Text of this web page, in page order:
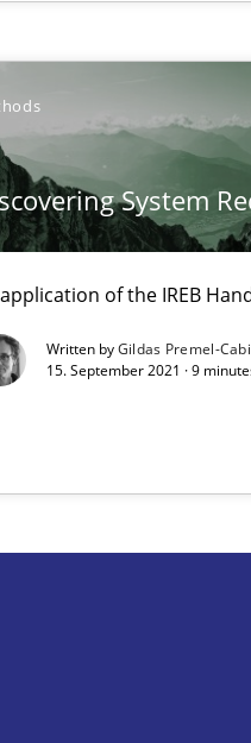
System
of the IREB
Written byGildas Premel-
15. September 2021 · 9
by Semantic Analysis of